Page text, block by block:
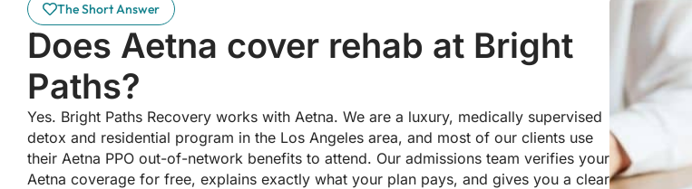
The Short Answer
Does Aetna cover rehab at Bright
Paths?
Yes. Bright Paths Recovery works with Aetna. We are a luxury, medically supervised
detox and residential program in the Los Angeles area, and most of our clients use
their Aetna PPO out-of-network benefits to attend. Our admissions team verifies your
Aetna coverage for free, explains exactly what your plan pays, and gives you a clear